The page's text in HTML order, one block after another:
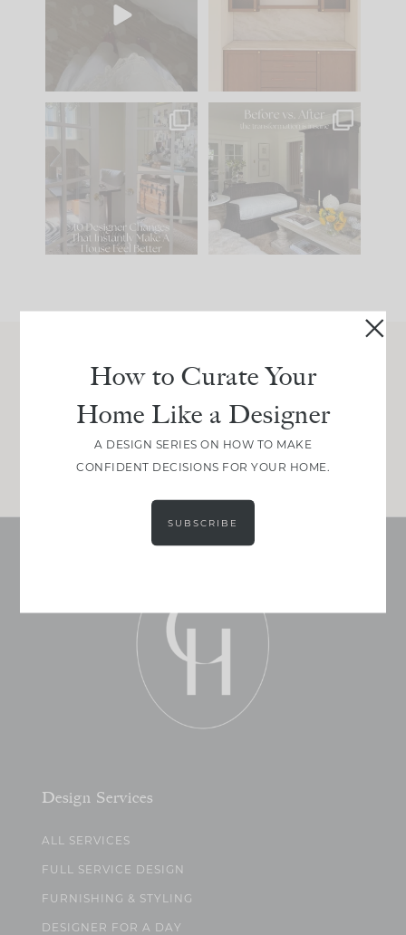
to your
IN CASE YOU MISSED
Comment ‘LIST’ and
119 35
Every old house tells
you what it wants to
be. The
35
Join Between the Layers
Get our exact sourcing, design thinking, and
real renovation decisions—only on Substack.
JOIN NOW!
Design Services
ALL SERVICES
FULL SERVICE DESIGN
FURNISHING & STYLING
DESIGNER FOR A DAY
How to Curate Your
Home Like a Designer
A DESIGN SERIES ON HOW TO MAKE
CONFIDENT DECISIONS FOR YOUR HOME.
SUBSCRIBE